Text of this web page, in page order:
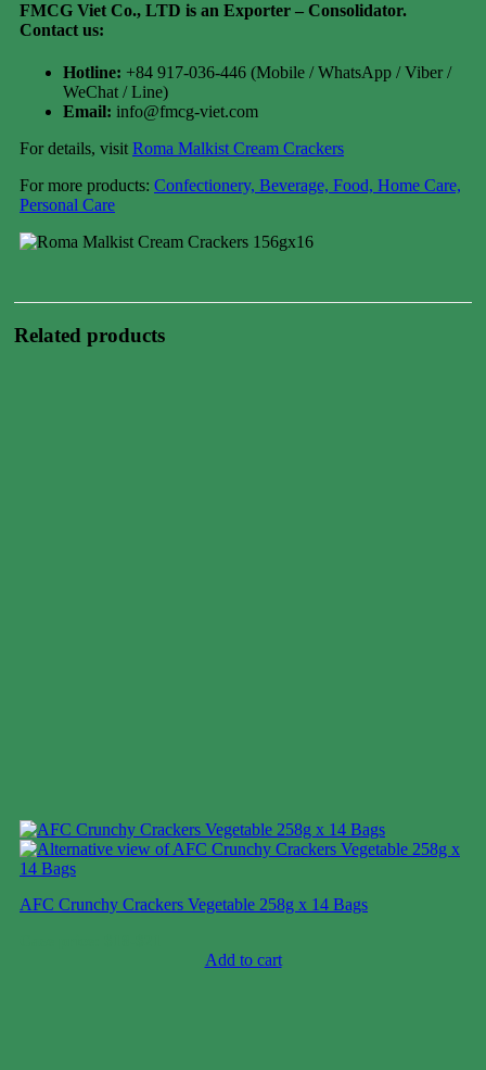
FMCG Viet Co., LTD is an Exporter – Consolidator.
Contact us:
Hotline: +84 917-036-446 (Mobile / WhatsApp / Viber /
WeChat / Line)
Email: info@fmcg-viet.com
For details, visit Roma Malkist Cream Crackers
For more products: Confectionery, Beverage, Food, Home Care,
Personal Care
Related products
AFC Crunchy Crackers Vegetable 258g x 14 Bags
Add to cart